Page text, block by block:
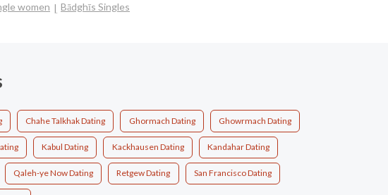
women Bādghīs Singles
Chahe Talkhak Dating Ghormach Dating Ghowrmach Dating
Kabul Dating Kackhausen Dating Kandahar Dating
Qaleh-ye Now Dating Retgew Dating San Francisco Dating